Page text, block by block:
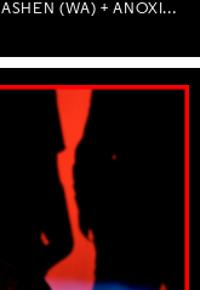
WITH OBSCURA (GER) + FALLUJAH (USA) + ASHEN (WA) + ANOXIA (NSW) + MUNITIONS